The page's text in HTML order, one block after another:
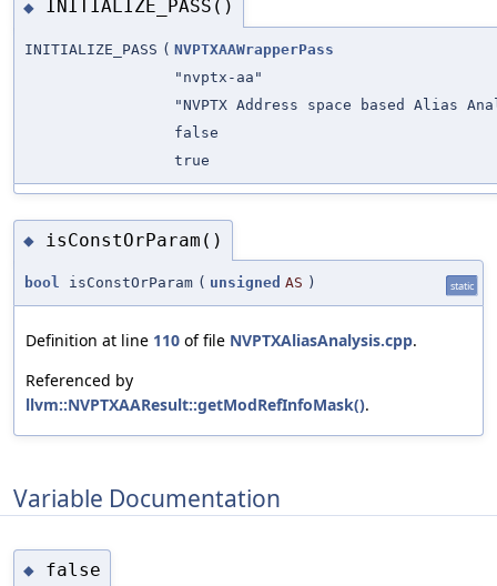
◆ INITIALIZE_PASS()
INITIALIZE_PASS ( NVPTXAAWrapperPass
"nvptx-aa"
"NVPTX Address space based Alias
false
true
◆ isConstOrParam()
bool isConstOrParam ( unsigned AS ) static
Definition at line 110 of file NVPTXAliasAnalysis.cpp.
Referenced by
llvm::NVPTXAAResult::getModRefInfoMask().
Variable Documentation
◆ false